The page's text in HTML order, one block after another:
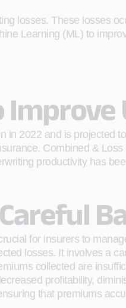
losses. These losses
Learning (ML) to
in 2022 and is
Combined &
productivity has
for insurers to
losses. It involves a
collected are
profitability,
that premiums